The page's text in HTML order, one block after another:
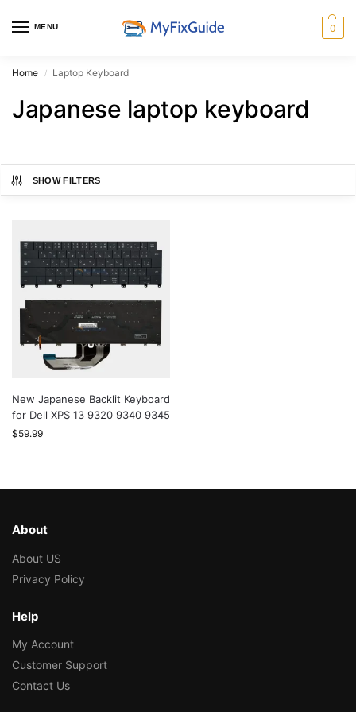
MENU 0
Home / Laptop Keyboard
Japanese laptop keyboard
SHOW FILTERS
New Japanese Backlit Keyboard
for Dell XPS 13 9320 9340 9345
$59.99
About
About US
Privacy Policy
Help
My Account
Customer Support
Contact Us